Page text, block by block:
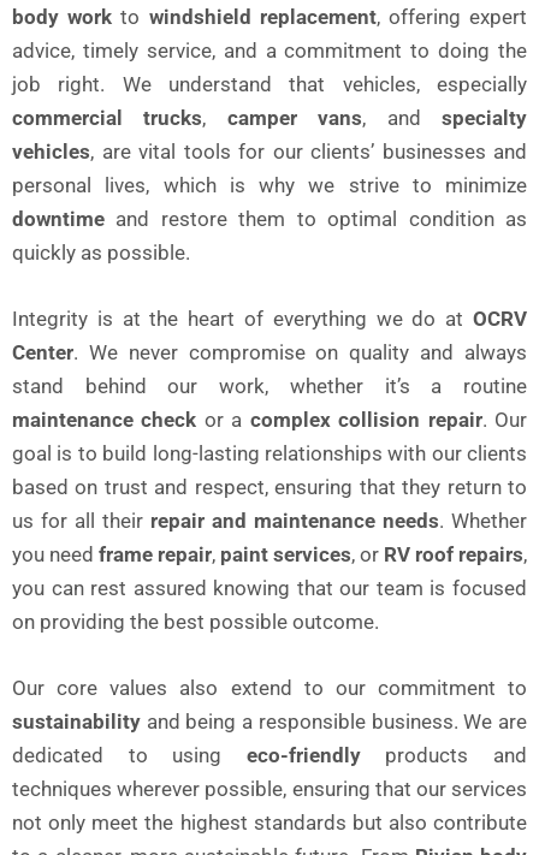
body work to windshield replacement, offering expert
advice, timely service, and a commitment to doing the
job right. We understand that vehicles, especially
commercial trucks, camper vans, andspecialty
vehicles, are vital tools for our clients’ businesses and
personal lives, which is why we strive to minimize
downtime and restore them to optimal condition as
quickly as possible.
Integrity is at the heart of everything we do at OCRV
Center. We never compromise on quality and always
stand behind our work, whether it’s a routine
maintenance check or a complex collision repair. Our
goal is to build long-lasting relationships with our clients
based on trust and respect, ensuring that they return to
us for all their repair and maintenance needs. Whether
you need frame repair, paint services, or RV roof repairs,
you can rest assured knowing that our team is focused
on providing the best possible outcome.
Our core values also extend to our commitment to
sustainability and being a responsible business. We are
dedicated to using eco-friendlyproducts and
techniques wherever possible, ensuring that our services
not only meet the highest standards but also contribute